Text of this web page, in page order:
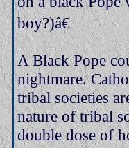
boy?)â€
A Black Pope
nightmare.
tribal societies
nature of tribal
double dose of